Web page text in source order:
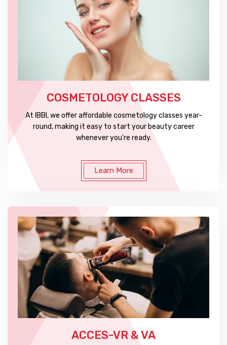
COSMETOLOGY CLASSES
At IBBI, we offer affordable cosmetology classes year-
round, making it easy to start your beauty career
whenever you're ready.
Learn More
ACCES-VR & VA